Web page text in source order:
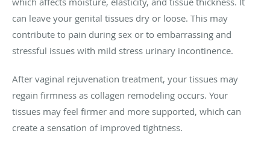
can leave your genital tissues dry or loose. This may
contribute to pain during sex or to embarrassing and
stressful issues with mild stress urinary incontinence.
After vaginal rejuvenation treatment, your tissues may
regain firmness as collagen remodeling occurs. Your
tissues may feel firmer and more supported, which can
create a sensation of improved tightness.